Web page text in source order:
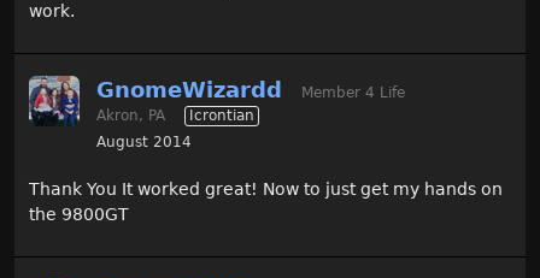
work.
GnomeWizardd
Member 4 Life
Akron, PA
Icrontian
August 2014
Thank You It worked great! Now to just get my hands on
the 9800GT